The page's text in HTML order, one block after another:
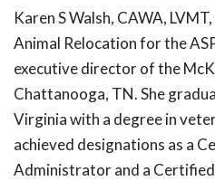
Karen S Walsh, CAWA,
Animal Relocation for the
executive director of the
Chattanooga, TN. She
Virginia with a degree in
achieved designations as a
Administrator and a